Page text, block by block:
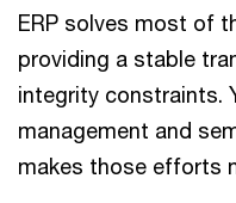
ERP solves most of
providing a stable
integrity constraints.
management and
makes those efforts